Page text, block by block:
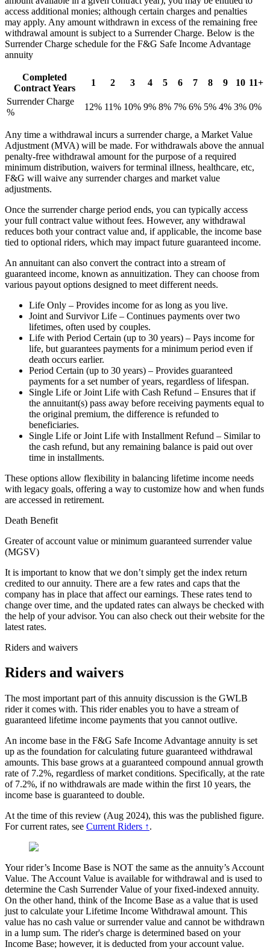
access additional monies; although certain charges and penalties
may apply. Any amount withdrawn in excess of the remaining free
withdrawal amount is subject to a Surrender Charge. Below is the
Surrender Charge schedule for the F&G Safe Income Advantage
annuity
Completed
Contract Years
1 2 3 4 5 6 7 8 9 10 11+
Surrender Charge
%
12% 11% 10% 9% 8% 7% 6% 5% 4% 3% 0%
Any time a withdrawal incurs a surrender charge, a Market Value
Adjustment (MVA) will be made. For withdrawals above the annual
penalty-free withdrawal amount for the purpose of a required
minimum distribution, waivers for terminal illness, healthcare, etc,
F&G will waive any surrender charges and market value
adjustments.
Once the surrender charge period ends, you can typically access
your full contract value without fees. However, any withdrawal
reduces both your contract value and, if applicable, the income base
tied to optional riders, which may impact future guaranteed income.
An annuitant can also convert the contract into a stream of
guaranteed income, known as annuitization. They can choose from
various payout options designed to meet different needs.
Life Only – Provides income for as long as you live.
Joint and Survivor Life – Continues payments over two
lifetimes, often used by couples.
Life with Period Certain (up to 30 years) – Pays income for
life, but guarantees payments for a minimum period even if
death occurs earlier.
Period Certain (up to 30 years) – Provides guaranteed
payments for a set number of years, regardless of lifespan.
Single Life or Joint Life with Cash Refund – Ensures that if
the annuitant(s) pass away before receiving payments equal to
the original premium, the difference is refunded to
beneficiaries.
Single Life or Joint Life with Installment Refund – Similar to
the cash refund, but any remaining balance is paid out over
time in installments.
These options allow flexibility in balancing lifetime income needs
with legacy goals, offering a way to customize how and when funds
are accessed in retirement.
Death Benefit
Greater of account value or minimum guaranteed surrender value
(MGSV)
It is important to know that we don’t simply get the index return
credited to our annuity. There are a few rates and caps that the
company has in place that affect our earnings. These rates tend to
change over time, and the updated rates can always be checked with
the help of your advisor. You can also check out their website for the
latest rates.
Riders and waivers
Riders and waivers
The most important part of this annuity discussion is the GWLB
rider it comes with. This rider enables you to have a stream of
guaranteed lifetime income payments that you cannot outlive.
An income base in the F&G Safe Income Advantage annuity is set
up as the foundation for calculating future guaranteed withdrawal
amounts. This base grows at a guaranteed compound annual growth
rate of 7.2%, regardless of market conditions. Specifically, at the rate
of 7.2%, if no withdrawals are made within the first 10 years, the
income base is guaranteed to double.
At the time of this review (Aug 2024), this was the published figure.
For current rates, see Current Riders ↑.
Your rider’s Income Base is NOT the same as the annuity’s Account
Value. The Account Value is available for withdrawal and is used to
determine the Cash Surrender Value of your fixed-indexed annuity.
On the other hand, think of the Income Base as a value that is used
just to calculate your Lifetime Income Withdrawal amount. This
value has no cash value or surrender value and cannot be withdrawn
in a lump sum. The rider's charge is determined based on your
Income Base; however, it is deducted from your account value.